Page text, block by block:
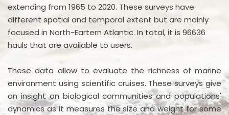
extending from 1965 to 2020. These surveys have
different spatial and temporal extent but are mainly
focused in North-Eartern Atlantic. In total, it is 96636
hauls that are available to users.
These data allow to evaluate the richness of marine
environment using scientific cruises. These surveys give
an insight on biological communities and populations'
dynamics as it measures the size and weight for some